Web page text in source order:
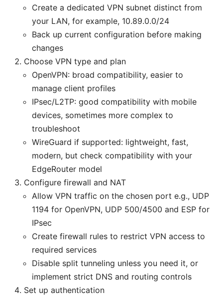
Create a dedicated VPN subnet distinct from
your LAN, for example, 10.89.0.0/24
Back up current configuration before making
changes
Choose VPN type and plan
OpenVPN: broad compatibility, easier to
manage client profiles
IPsec/L2TP: good compatibility with mobile
devices, sometimes more complex to
troubleshoot
WireGuard if supported: lightweight, fast,
modern, but check compatibility with your
EdgeRouter model
Configure firewall and NAT
Allow VPN traffic on the chosen port e.g., UDP
1194 for OpenVPN, UDP 500/4500 and ESP for
IPsec
Create firewall rules to restrict VPN access to
required services
Disable split tunneling unless you need it, or
implement strict DNS and routing controls
Set up authentication